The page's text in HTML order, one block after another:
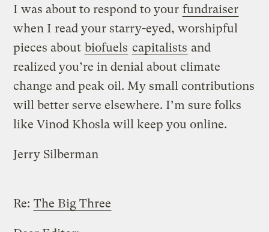
I was about to respond to your fundraiser
when I read your starry-eyed, worshipful
pieces about biofuels capitalists and
realized you’re in denial about climate
change and peak oil. My small contributions
will better serve elsewhere. I’m sure folks
like Vinod Khosla will keep you online.
Jerry Silberman
Re: The Big Three